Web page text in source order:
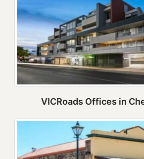
VICRoads Offices in